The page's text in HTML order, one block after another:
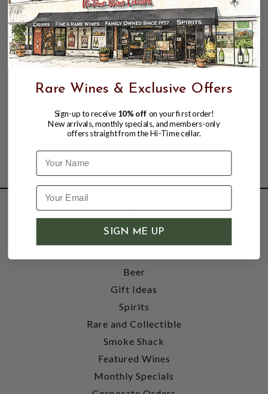
SHOP
Wine
Beer
Gift Ideas
Spirits
Rare and Collectible
Smoke Shack
Featured Wines
Monthly Specials
Rare Wines & Exclusive Offers
Sign-up to receive 10% off on your first order!
New arrivals, monthly specials, and members-only
offers straight from the Hi-Time cellar.
Name
SIGN ME UP